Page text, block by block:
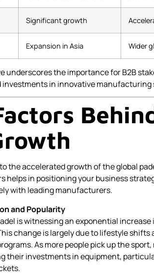
Significant growth
Expansion in Asia Wider
underscores the importance for B2B
in innovative manufacturing
the accelerated growth of the global
helps in positioning your business
with leading manufacturers.
and Popularity
is witnessing an exponential increase
change is largely due to lifestyle
As more people pick up the
their investments in equipment,